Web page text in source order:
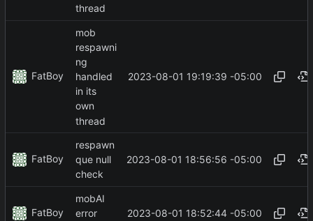
thread
FatBoy
mob
respawni
ng
handled
in its
own
thread
2023-08-01 19:19:39 -05:00
FatBoy
respawn
que null
check
2023-08-01 18:56:56 -05:00
FatBoy
mobAI
error
2023-08-01 18:52:44 -05:00